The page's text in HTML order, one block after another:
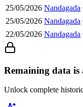
25/05/2026 Nandagada
25/05/2026 Nandagada
22/05/2026 Nandagada
Remaining data
Unlock complete